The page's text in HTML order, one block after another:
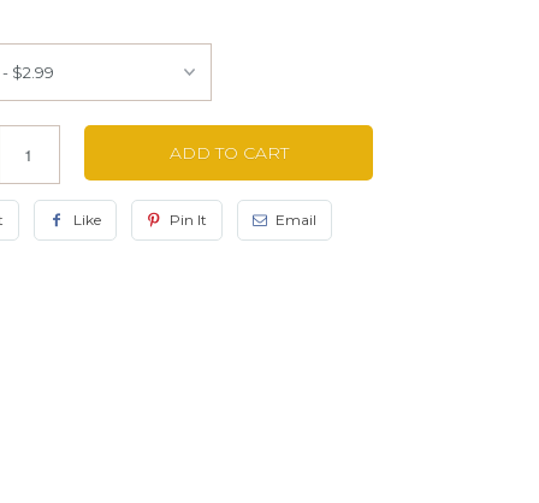
ADD TO CART
Like Pin It Email